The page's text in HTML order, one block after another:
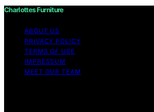
Charlottes Furniture
ABOUT US
PRIVACY POLICY
TERMS OF USE
IMPRESSUM
MEET OUR TEAM